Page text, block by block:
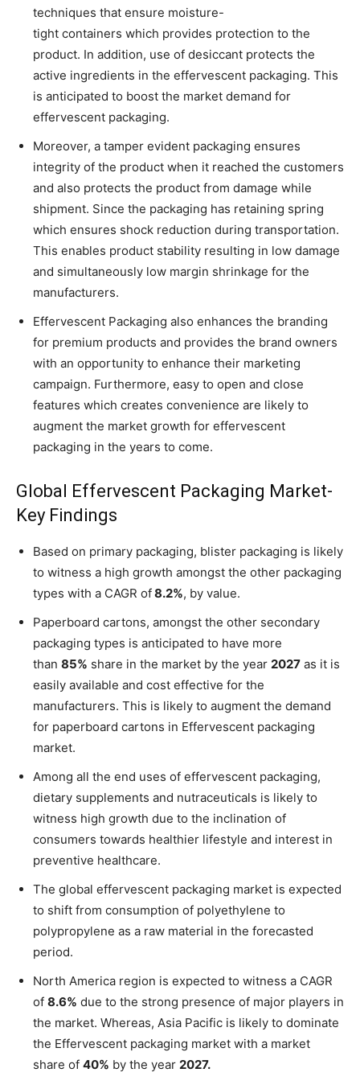
techniques that ensure moisture-
tight containers which provides protection to the
product. In addition, use of desiccant protects the
active ingredients in the effervescent packaging. This
is anticipated to boost the market demand for
effervescent packaging.
Moreover, a tamper evident packaging ensures
integrity of the product when it reached the customers
and also protects the product from damage while
shipment. Since the packaging has retaining spring
which ensures shock reduction during transportation.
This enables product stability resulting in low damage
and simultaneously low margin shrinkage for the
manufacturers.
Effervescent Packaging also enhances the branding
for premium products and provides the brand owners
with an opportunity to enhance their marketing
campaign. Furthermore, easy to open and close
features which creates convenience are likely to
augment the market growth for effervescent
packaging in the years to come.
Global Effervescent Packaging Market-
Key Findings
Based on primary packaging, blister packaging is likely
to witness a high growth amongst the other packaging
types with a CAGR of8.2%, by value.
Paperboard cartons, amongst the other secondary
packaging types is anticipated to have more
than 85% share in the market by the year 2027 as it is
easily available and cost effective for the
manufacturers. This is likely to augment the demand
for paperboard cartons in Effervescent packaging
market.
Among all the end uses of effervescent packaging,
dietary supplements and nutraceuticals is likely to
witness high growth due to the inclination of
consumers towards healthier lifestyle and interest in
preventive healthcare.
The global effervescent packaging market is expected
to shift from consumption of polyethylene to
polypropylene as a raw material in the forecasted
period.
North America region is expected to witness a CAGR
of 8.6% due to the strong presence of major players in
the market. Whereas, Asia Pacific is likely to dominate
the Effervescent packaging market with a market
share of 40% by the year 2027.